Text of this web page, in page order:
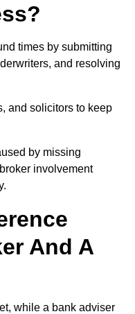
times by submitting
and resolving
and solicitors to keep
by missing
involvement
And A
while a bank adviser